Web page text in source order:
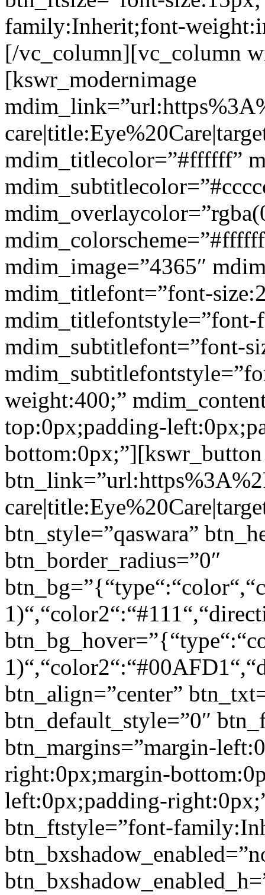
family:Inherit;font-
[/vc_column][vc_column
[kswr_modernimage
mdim_titlecolor=”#ffffff”
mdim_image=”4365″
mdim_titlefont=”font-
mdim_subtitlefont=”font-
weight:400;”
top:0px;padding-
bottom:0px;”][kswr_button
btn_style=”qaswara”
btn_border_radius=”0″
btn_align=”center”
btn_default_style=”0″
btn_margins=”margin-
right:0px;margin-
left:0px;padding-
btn_ftstyle=”font-